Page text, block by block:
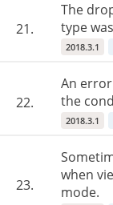
21.
The
type
2018.3.1
22.
An
the
2018.3.1
23.
when
mode.